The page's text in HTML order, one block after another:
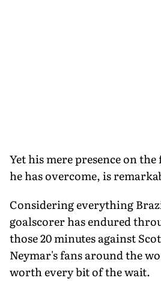
Yet his mere presence on
he has overcome, is
Considering everything
goalscorer has endured
those 20 minutes against
Neymar's fans around the
worth every bit of the wait.